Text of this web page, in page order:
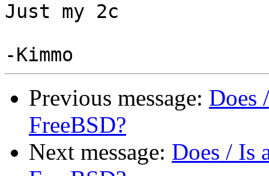
Just my 2c
Previous message: Does
FreeBSD?
Next message: Does / Is